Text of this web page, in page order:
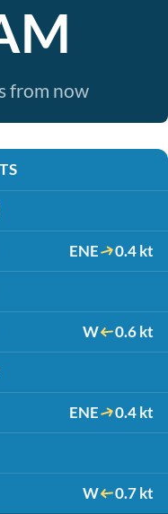
from now
ENE 0.4 kt
W 0.6 kt
ENE 0.4 kt
W 0.7 kt